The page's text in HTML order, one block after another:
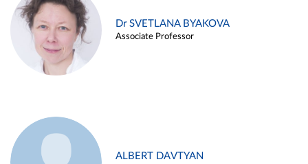
Dr SVETLANA BYAKOVA
Associate Professor
ALBERT DAVTYAN